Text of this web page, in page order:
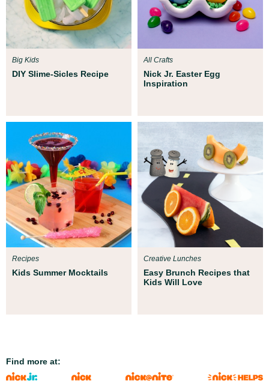
DIY Slime-Sicles Recipe
Big Kids
Nick Jr. Easter Egg
Inspiration
All Crafts
Kids Summer Mocktails
Recipes
Easy Brunch Recipes that
Kids Will Love
Creative Lunches
Find more at: